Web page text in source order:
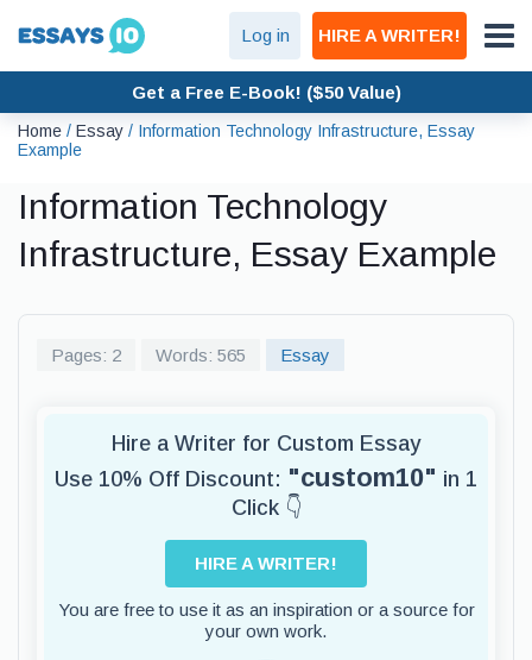
Log in HIRE A WRITER!
Get a Free E-Book! ($50 Value)
Home / Essay / Information Technology Infrastructure, Essay
Example
Information Technology
Infrastructure, Essay Example
Pages: 2 Words: 565 Essay
Hire a Writer for Custom Essay
Use 10% Off Discount: "custom10" in 1
Click 👇
HIRE A WRITER!
You are free to use it as an inspiration or a source for
your own work.